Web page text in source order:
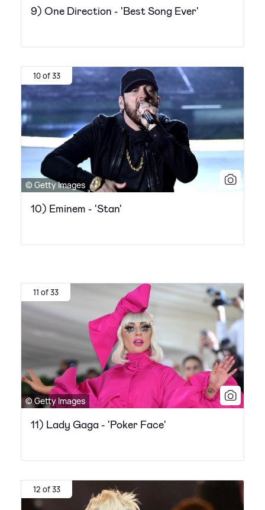
9) One Direction - 'Best Song Ever'
10 of 33
© Getty Images
10) Eminem - 'Stan'
11 of 33
© Getty Images
11) Lady Gaga - 'Poker Face'
12 of 33